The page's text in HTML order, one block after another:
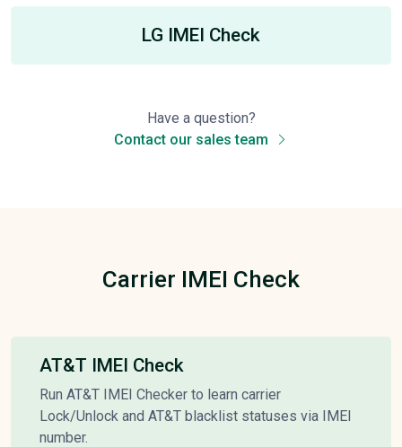
LG IMEI Check
Have a question?
Contact our sales team
Carrier IMEI Check
AT&T IMEI Check
Run AT&T IMEI Checker to learn carrier
Lock/Unlock and AT&T blacklist statuses via IMEI
number.